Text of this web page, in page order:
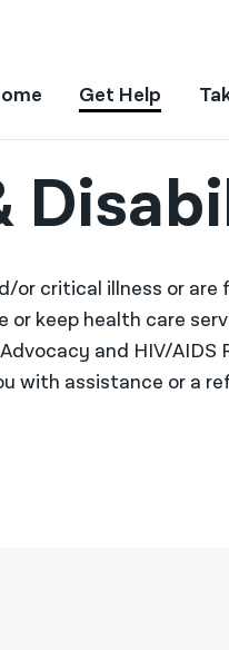
Get Help
or critical illness or
or keep health care
and HIV/AIDS
with assistance or a